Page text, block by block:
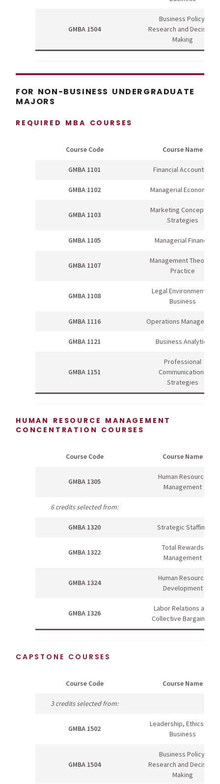
GMBA 1504
Business Policy,
Research and Decision-
Making
FOR NON-BUSINESS UNDERGRADUATE
MAJORS
REQUIRED MBA COURSES
Course Code Course Name
GMBA 1101 Financial Accounting
GMBA 1102 Managerial Economics
GMBA 1103
Marketing Concepts &
Strategies
GMBA 1105 Managerial Finance
GMBA 1107
Management Theory &
Practice
GMBA 1108
Legal Environment of
Business
GMBA 1116 Operations Management
GMBA 1121 Business Analytics
GMBA 1151
Professional
Communications
Strategies
HUMAN RESOURCE MANAGEMENT
CONCENTRATION COURSES
Course Code Course Name
GMBA 1305
Human Resource
Management
6 credits selected from:
GMBA 1320 Strategic Staffing
GMBA 1322
Total Rewards
Management
GMBA 1324
Human Resource
Development
GMBA 1326
Labor Relations and
Collective Bargaining
CAPSTONE COURSES
Course Code Course Name
3 credits selected from:
GMBA 1502
Leadership, Ethics and
Business
GMBA 1504
Business Policy,
Research and Decision-
Making